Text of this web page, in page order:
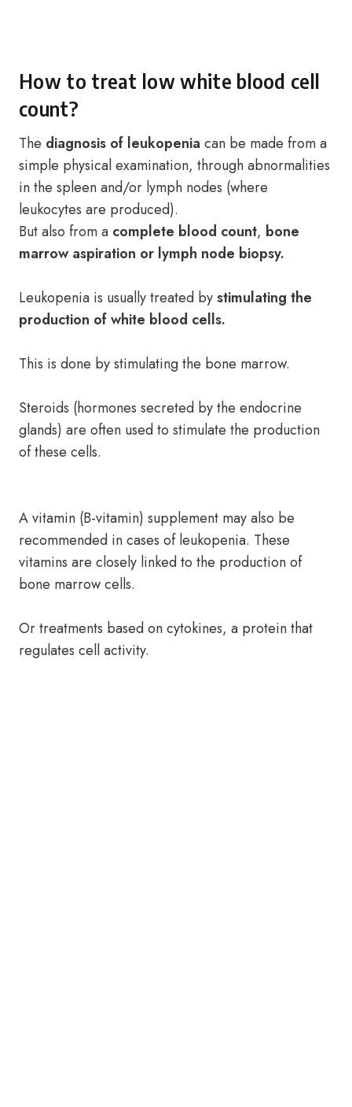
How to treat low white blood cell
count?
The diagnosis of leukopenia can be made from a
simple physical examination, through abnormalities
in the spleen and/or lymph nodes (where
leukocytes are produced).
But also from a complete blood count, bone
marrow aspiration or lymph node biopsy.
Leukopenia is usually treated bystimulating the
production of white blood cells.
This is done by stimulating the bone marrow.
Steroids (hormones secreted by the endocrine
glands) are often used to stimulate the production
of these cells.
A vitamin (B-vitamin) supplement may also be
recommended in cases of leukopenia. These
vitamins are closely linked to the production of
bone marrow cells.
Or treatments based on cytokines, a protein that
regulates cell activity.